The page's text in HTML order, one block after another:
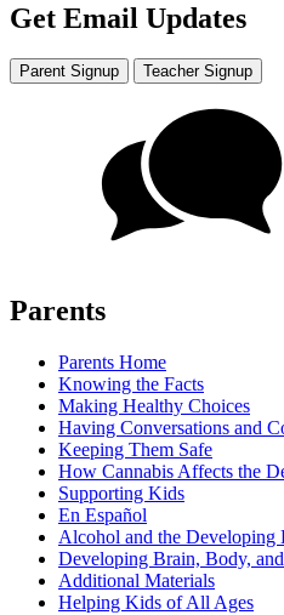
Get Email Updates
Parent Signup Teacher Signup
Parents
Parents Home
Knowing the Facts
Making Healthy Choices
Having Conversations and
Keeping Them Safe
How Cannabis Affects the
Supporting Kids
En Español
Alcohol and the Developing
Developing Brain, Body,
Additional Materials
Helping Kids of All Ages